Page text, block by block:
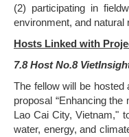
(2) participating in
environment, and
Hosts Linked with
7.8 Host No.8
The fellow will be hosted
proposal “Enhancing
Lao Cai City, Vietnam,"
water, energy, and